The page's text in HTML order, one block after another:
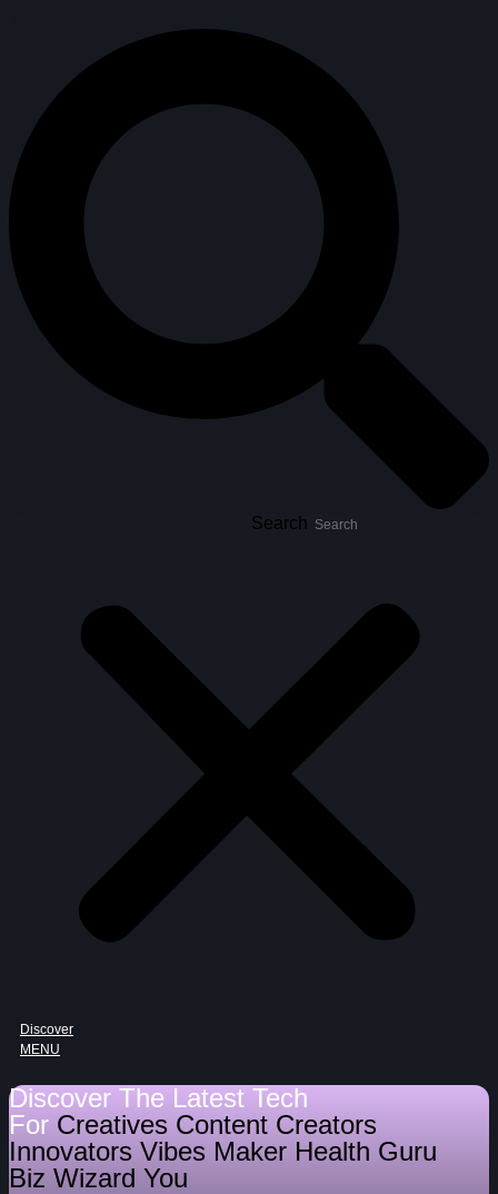
Search
Discover
MENU
Discover The Latest Tech
For Creatives Content Creators
Innovators Vibes Maker Health Guru
Biz Wizard You